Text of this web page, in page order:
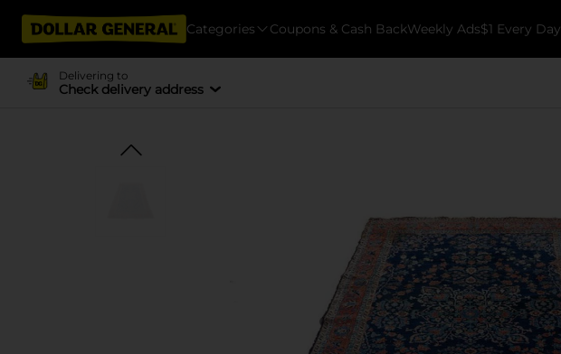
Categories Coupons & Cash BackWeekly Ads$1 Every Day
Delivering to
Check delivery address